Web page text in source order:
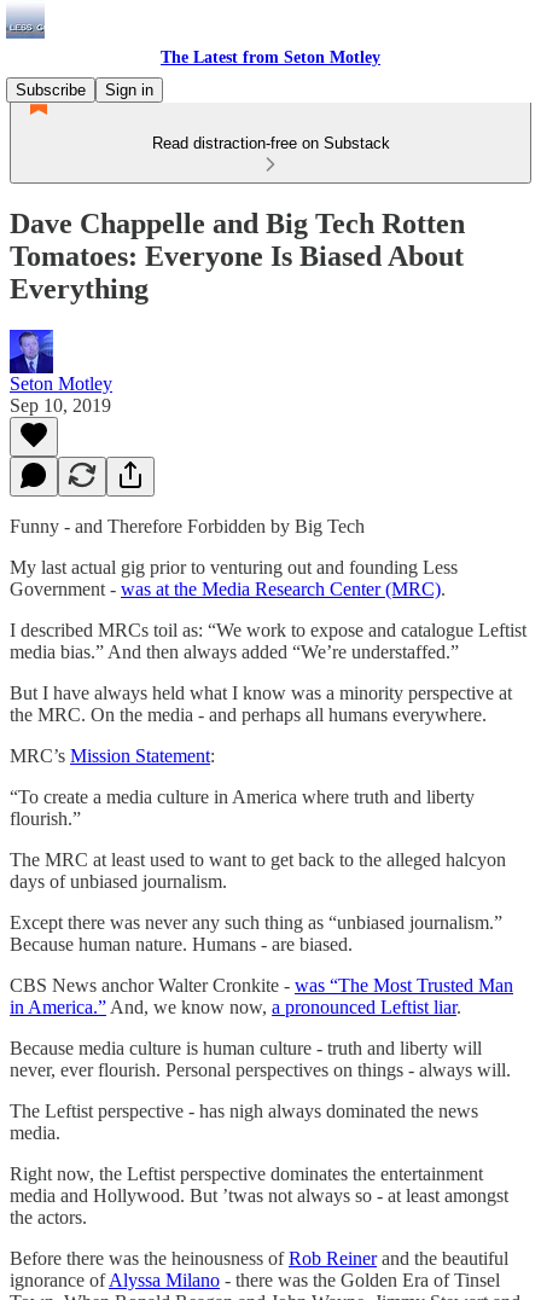
The Latest from Seton Motley
Subscribe
Sign in
Read distraction-free on Substack
Dave Chappelle and Big Tech Rotten
Tomatoes: Everyone Is Biased About
Everything
Seton Motley
Sep 10, 2019
Funny - and Therefore Forbidden by Big Tech
My last actual gig prior to venturing out and founding Less
Government - was at the Media Research Center (MRC).
I described MRCs toil as: “We work to expose and catalogue Leftist
media bias.” And then always added “We’re understaffed.”
But I have always held what I know was a minority perspective at
the MRC. On the media - and perhaps all humans everywhere.
MRC’s Mission Statement:
“To create a media culture in America where truth and liberty
flourish.”
The MRC at least used to want to get back to the alleged halcyon
days of unbiased journalism.
Except there was never any such thing as “unbiased journalism.”
Because human nature. Humans - are biased.
CBS News anchor Walter Cronkite - was “The Most Trusted Man
in America.” And, we know now, a pronounced Leftist liar.
Because media culture is human culture - truth and liberty will
never, ever flourish. Personal perspectives on things - always will.
The Leftist perspective - has nigh always dominated the news
media.
Right now, the Leftist perspective dominates the entertainment
media and Hollywood. But ’twas not always so - at least amongst
the actors.
Before there was the heinousness ofRob Reinerand the beautiful
ignorance ofAlyssa Milano - there was the Golden Era of Tinsel